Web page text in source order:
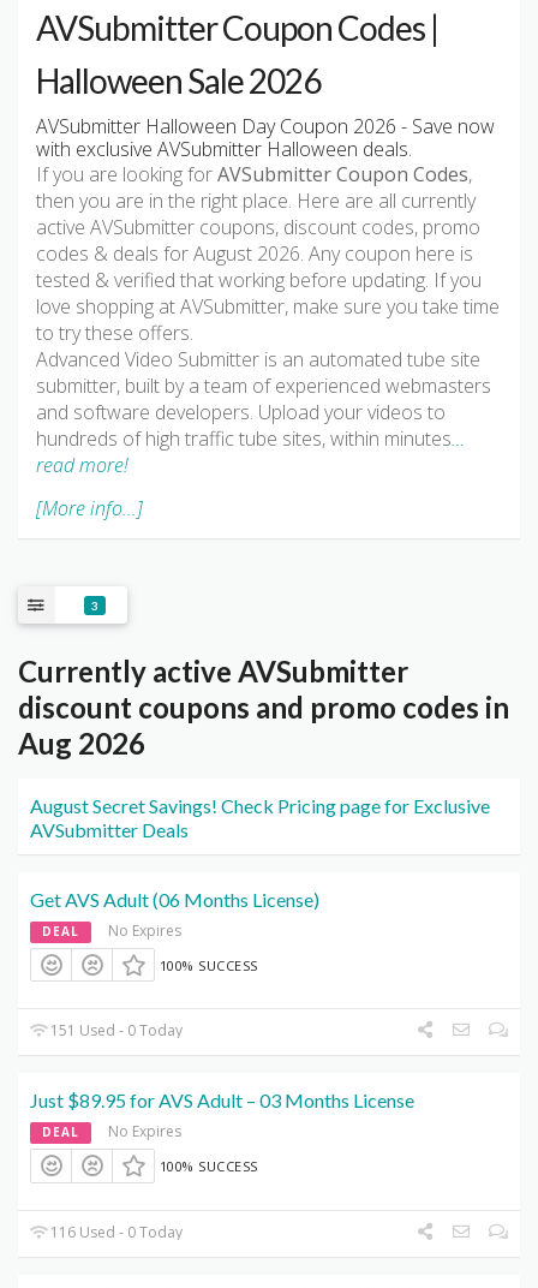
AVSubmitter Coupon Codes |
Halloween Sale 2026
AVSubmitter Halloween Day Coupon 2026 - Save now
with exclusive AVSubmitter Halloween deals.
If you are looking forAVSubmitter Coupon Codes,
then you are in the right place. Here are all currently
active AVSubmitter coupons, discount codes, promo
codes & deals for August 2026. Any coupon here is
tested & verified that working before updating. If you
love shopping at AVSubmitter, make sure you take time
to try these offers.
Advanced Video Submitter is an automated tube site
submitter, built by a team of experienced webmasters
and software developers. Upload your videos to
hundreds of high traffic tube sites, within minutes…
read more!
[More info...]
3
Currently active AVSubmitter
discount coupons and promo codes in
Aug 2026
August Secret Savings! Check Pricing page for Exclusive
AVSubmitter Deals
Get AVS Adult (06 Months License)
DEAL No Expires
100% SUCCESS
151 Used - 0 Today
Just $89.95 for AVS Adult – 03 Months License
DEAL No Expires
100% SUCCESS
116 Used - 0 Today